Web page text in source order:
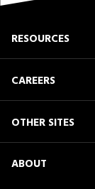
RESOURCES
CAREERS
OTHER SITES
ABOUT